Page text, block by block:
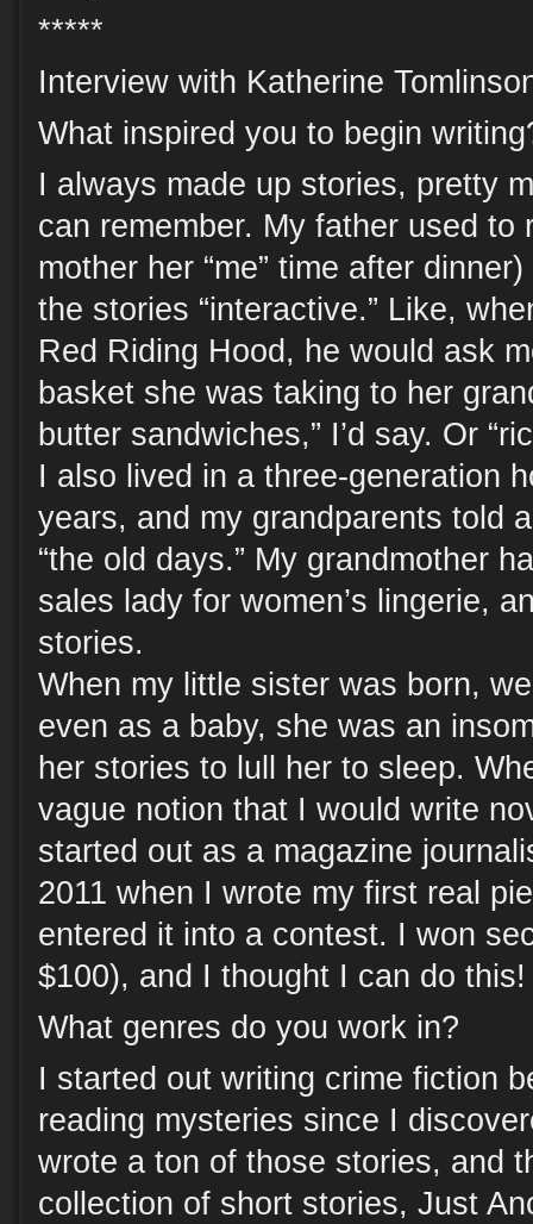
*****
Interview with Katherine
What inspired you to begin
I always made up stories, pretty
can remember. My father used to
mother her “me” time after
the stories “interactive.” Like,
Red Riding Hood, he would ask
basket she was taking to her
butter sandwiches,” I’d say. Or
I also lived in a three-generation
years, and my grandparents told
“the old days.” My grandmother
sales lady for women’s lingerie,
stories.
When my little sister was born,
even as a baby, she was an
her stories to lull her to sleep.
vague notion that I would write
started out as a magazine
2011 when I wrote my first real
entered it into a contest. I won
$100), and I thought I can do this!
What genres do you work in?
I started out writing crime fiction
reading mysteries since I
wrote a ton of those stories, and
collection of short stories, Just